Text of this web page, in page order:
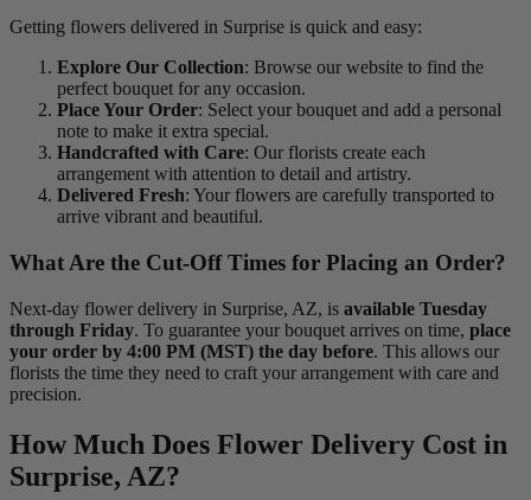
Getting flowers delivered in Surprise is quick and easy:
Explore Our Collection: Browse our website to find the
perfect bouquet for any occasion.
Place Your Order: Select your bouquet and add a personal
note to make it extra special.
Handcrafted with Care: Our florists create each
arrangement with attention to detail and artistry.
Delivered Fresh: Your flowers are carefully transported to
arrive vibrant and beautiful.
What Are the Cut-Off Times for Placing an Order?
Next-day flower delivery in Surprise, AZ, is available Tuesday
through Friday. To guarantee your bouquet arrives on time, place
your order by 4:00 PM (MST) the day before. This allows our
florists the time they need to craft your arrangement with care and
precision.
How Much Does Flower Delivery Cost in
Surprise, AZ?